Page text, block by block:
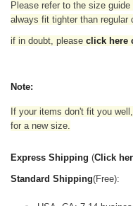
Please refer to the size
always fit tighter than regular
if in doubt, please click here
Note:
If your items don't fit you
for a new size.
Express Shipping (Click
Standard Shipping(Free):